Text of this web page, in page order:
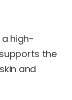
a high-
the
and